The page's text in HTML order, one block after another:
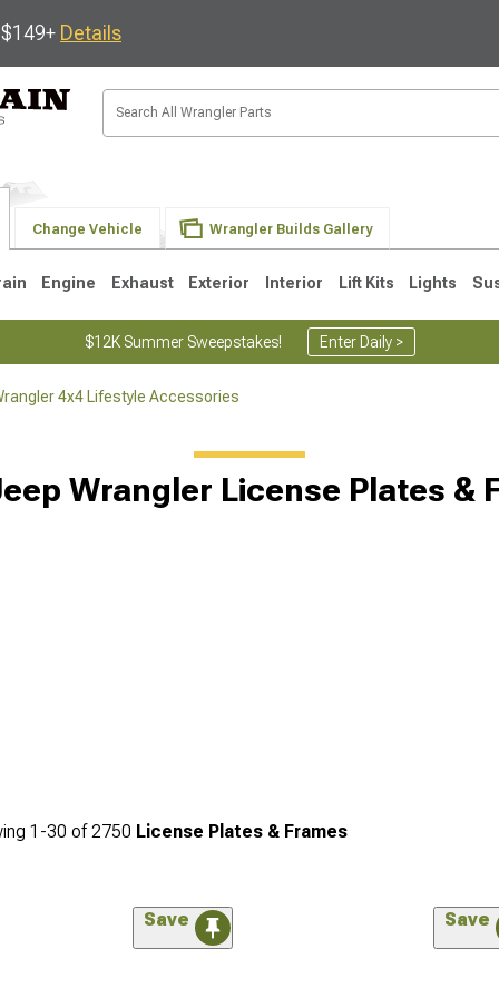
Details
Change Vehicle Wrangler Builds Gallery
Engine Exhaust Exterior Interior Lift Kits Lights
$12K Summer Sweepstakes! Enter Daily >
4x4 Lifestyle Accessories
Wrangler License Plates &
1-30 of2750 License Plates & Frames
Save Save